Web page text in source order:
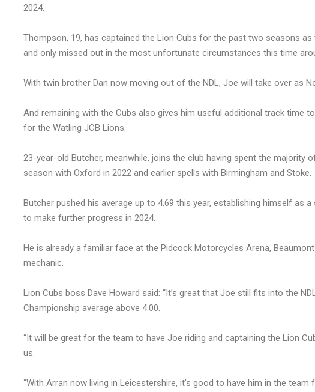
2024.
Thompson, 19, has captained the Lion Cubs for the past two seasons as
and only missed out in the most unfortunate circumstances this time
With twin brother Dan now moving out of the NDL, Joe will take over as
And remaining with the Cubs also gives him useful additional track time
for the Watling JCB Lions.
23-year-old Butcher, meanwhile, joins the club having spent the majority
season with Oxford in 2022 and earlier spells with Birmingham and Stoke.
Butcher pushed his average up to 4.69 this year, establishing himself as
to make further progress in 2024.
He is already a familiar face at the Pidcock Motorcycles Arena,
mechanic.
Lion Cubs boss Dave Howard said: “It’s great that Joe still fits into the
Championship average above 4.00.
“It will be great for the team to have Joe riding and captaining the Lion
us.
“With Arran now living in Leicestershire, it’s good to have him in the